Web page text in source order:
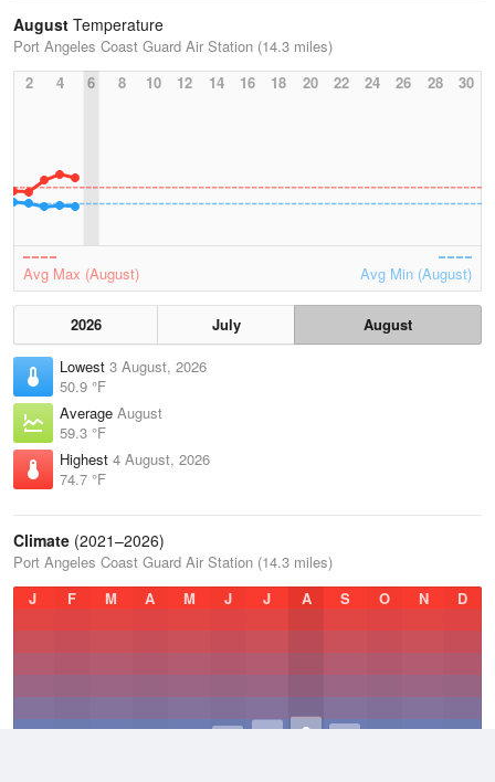
August Temperature
Port Angeles Coast Guard Air Station (14.3 miles)
2
4 6 8 10 12 14 16 18 20 22 24 26 28 30
Avg Max (August) Avg Min (August)
2026 July
August
Lowest 3 August, 2026
50.9 °F
Average August
59.3 °F
Highest 4 August, 2026
74.7 °F
Climate (2021–2026)
Port Angeles Coast Guard Air Station (14.3 miles)
J
F M A M J J A S O N D